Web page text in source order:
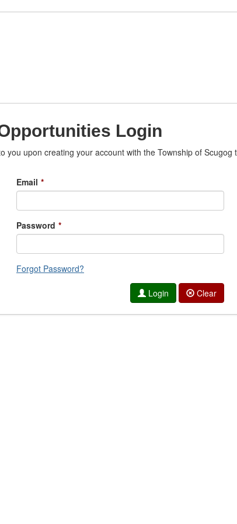
Login
you upon creating your account with the Township of
Email *
Password *
Forgot Password?
Login Clear